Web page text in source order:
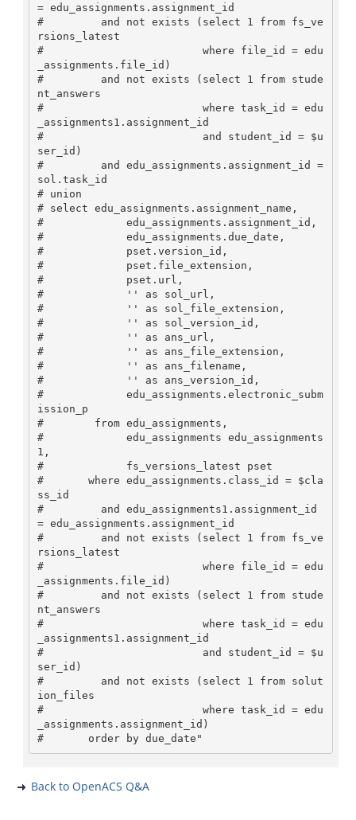
= edu_assignments.assignment_id
#         and not exists (select 1 from fs_ve
rsions_latest
#                         where file_id = edu
_assignments.file_id)
#         and not exists (select 1 from stude
nt_answers
#                         where task_id = edu
_assignments1.assignment_id
#                         and student_id = $u
ser_id)
#         and edu_assignments.assignment_id =
sol.task_id
# union
# select edu_assignments.assignment_name,
#             edu_assignments.assignment_id,
#             edu_assignments.due_date,
#             pset.version_id,
#             pset.file_extension,
#             pset.url,
#             '' as sol_url,
#             '' as sol_file_extension,
#             '' as sol_version_id,
#             '' as ans_url,
#             '' as ans_file_extension,
#             '' as ans_filename,
#             '' as ans_version_id,
#             edu_assignments.electronic_subm
ission_p
#        from edu_assignments,
#             edu_assignments edu_assignments
1,
#             fs_versions_latest pset
#       where edu_assignments.class_id = $cla
ss_id
#         and edu_assignments1.assignment_id
= edu_assignments.assignment_id
#         and not exists (select 1 from fs_ve
rsions_latest
#                         where file_id = edu
_assignments.file_id)
#         and not exists (select 1 from stude
nt_answers
#                         where task_id = edu
_assignments1.assignment_id
#                         and student_id = $u
ser_id)
#         and not exists (select 1 from solut
ion_files
#                         where task_id = edu
_assignments.assignment_id)
Back to OpenACS Q&A